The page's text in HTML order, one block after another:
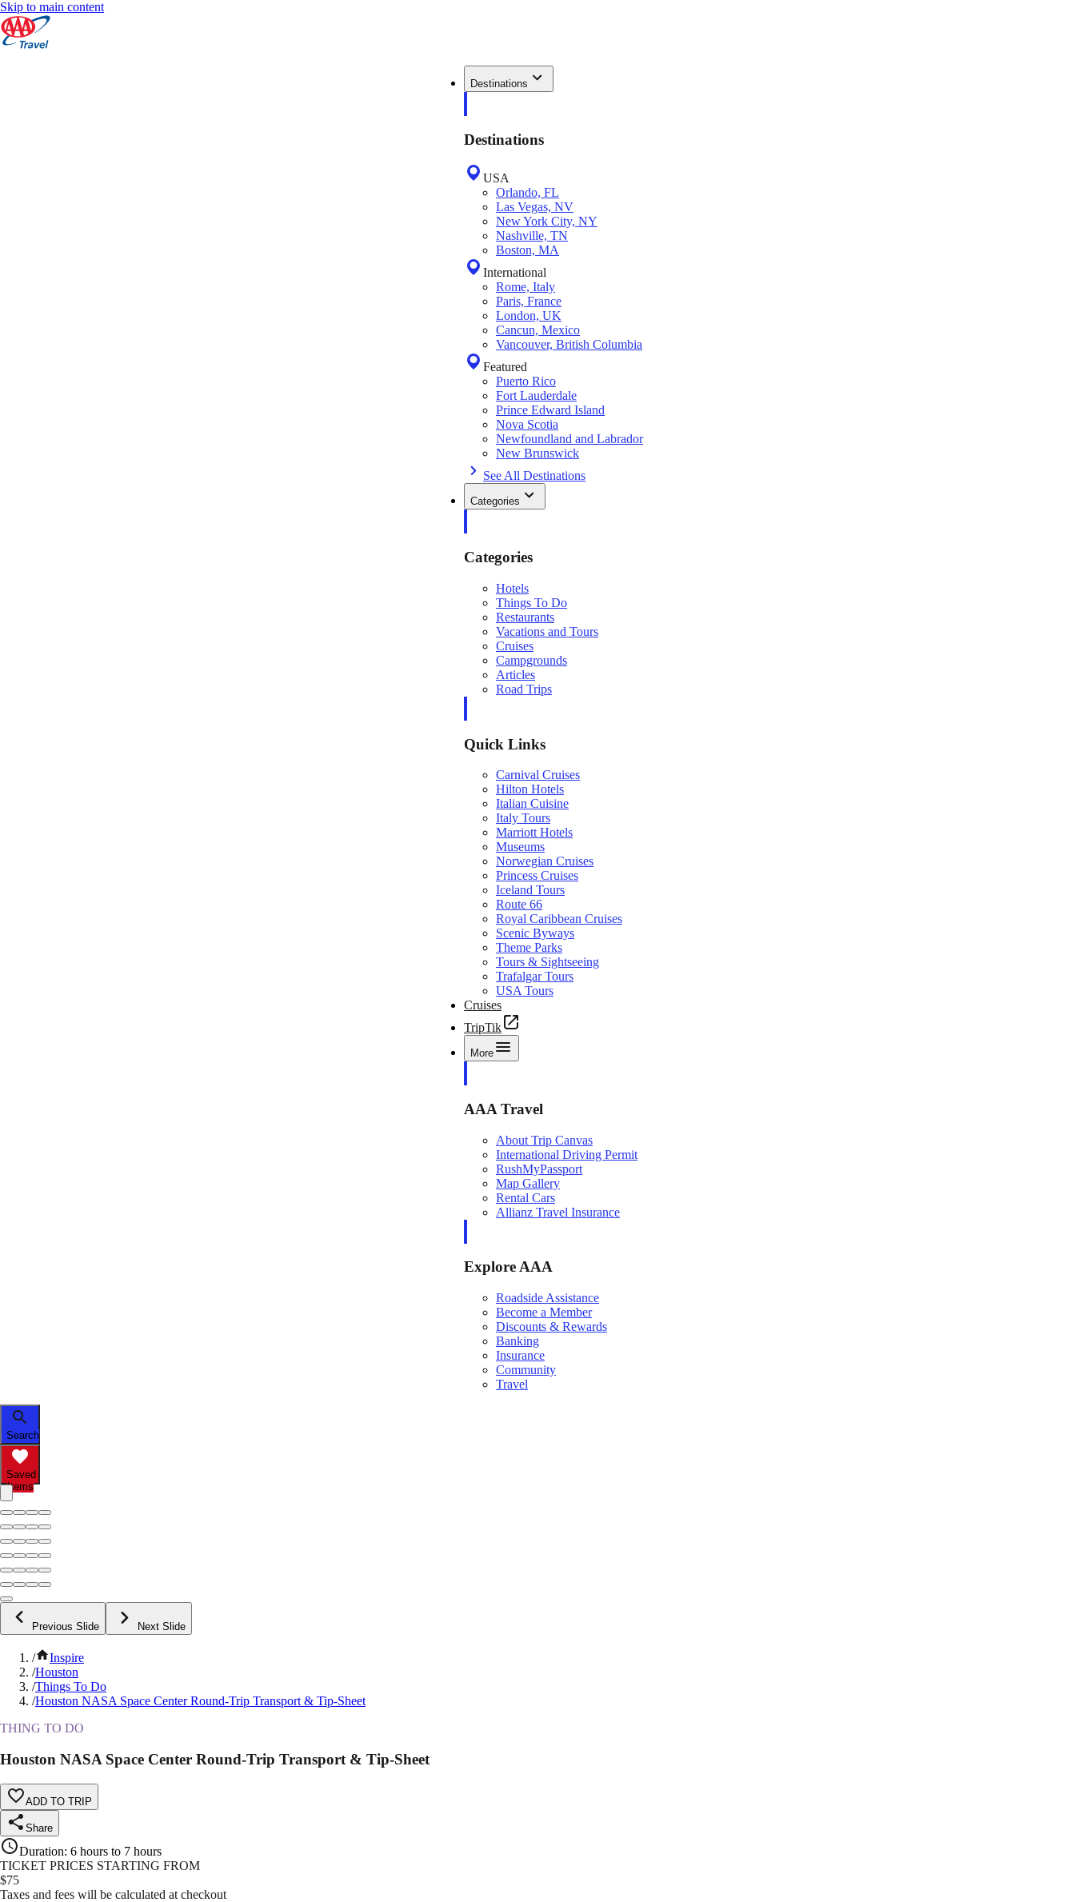
Skip to main content
Destinations
Destinations
USA
Orlando, FL
Las Vegas, NV
New York City, NY
Nashville, TN
Boston, MA
International
Rome, Italy
Paris, France
London, UK
Cancun, Mexico
Vancouver, British Columbia
Featured
Puerto Rico
Fort Lauderdale
Prince Edward Island
Nova Scotia
Newfoundland and Labrador
New Brunswick
See All Destinations
Categories
Categories
Hotels
Things To Do
Restaurants
Vacations and Tours
Cruises
Campgrounds
Articles
Road Trips
Quick Links
Carnival Cruises
Hilton Hotels
Italian Cuisine
Italy Tours
Marriott Hotels
Museums
Norwegian Cruises
Princess Cruises
Iceland Tours
Route 66
Royal Caribbean Cruises
Scenic Byways
Theme Parks
Tours & Sightseeing
Trafalgar Tours
USA Tours
Cruises
TripTik
More
AAA Travel
About Trip Canvas
International Driving Permit
RushMyPassport
Map Gallery
Rental Cars
Allianz Travel Insurance
Explore AAA
Roadside Assistance
Become a Member
Discounts & Rewards
Banking
Insurance
Community
Travel
Search
Saved
Items
Previous Slide Next Slide
/
Inspire
/Houston
/Things To Do
/Houston NASA Space Center Round-Trip Transport & Tip-Sheet
THING TO DO
Houston NASA Space Center Round-Trip Transport & Tip-Sheet
ADD TO TRIP
Share
Duration: 6 hours to 7 hours
TICKET PRICES STARTING FROM
$75
Taxes and fees will be calculated at checkout